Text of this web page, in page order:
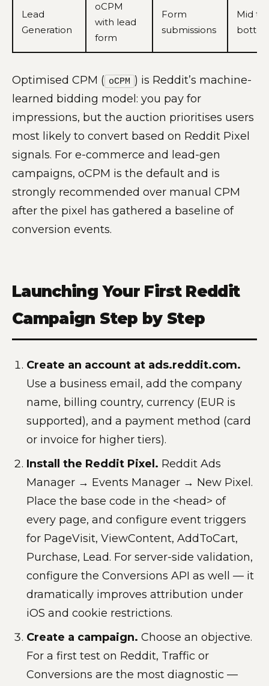
Lead
Generation
oCPM
with lead
form
Form
submissions
Mid to
Optimised CPM ( oCPM ) is Reddit’s machine-
learned bidding model: you pay for
impressions, but the auction prioritises users
most likely to convert based on Reddit Pixel
signals. For e-commerce and lead-gen
campaigns, oCPM is the default and is
strongly recommended over manual CPM
after the pixel has gathered a baseline of
conversion events.
Launching Your First Reddit
Campaign Step by Step
Create an account at ads.reddit.com.
Use a business email, add the company
name, billing country, currency (EUR is
supported), and a payment method (card
or invoice for higher tiers).
Install the Reddit Pixel. Reddit Ads
Manager → Events Manager → New Pixel.
Place the base code in the <head> of
every page, and configure event triggers
for PageVisit, ViewContent, AddToCart,
Purchase, Lead. For server-side validation,
configure the Conversions API as well — it
dramatically improves attribution under
iOS and cookie restrictions.
Create a campaign. Choose an objective.
For a first test on Reddit, Traffic or
Conversions are the most diagnostic —